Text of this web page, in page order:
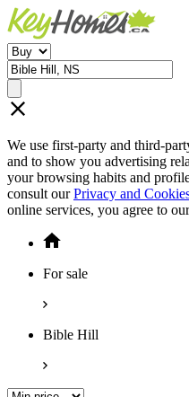
We use first-party and third-
and to show you advertising
your browsing habits and
consult ourPrivacy and
online services, you agree to
For sale
Bible Hill